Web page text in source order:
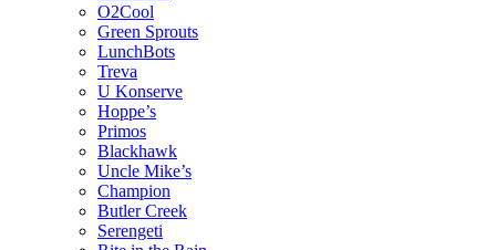
O2Cool
Green Sprouts
LunchBots
Treva
U Konserve
Hoppe’s
Primos
Blackhawk
Uncle Mike’s
Champion
Butler Creek
Serengeti